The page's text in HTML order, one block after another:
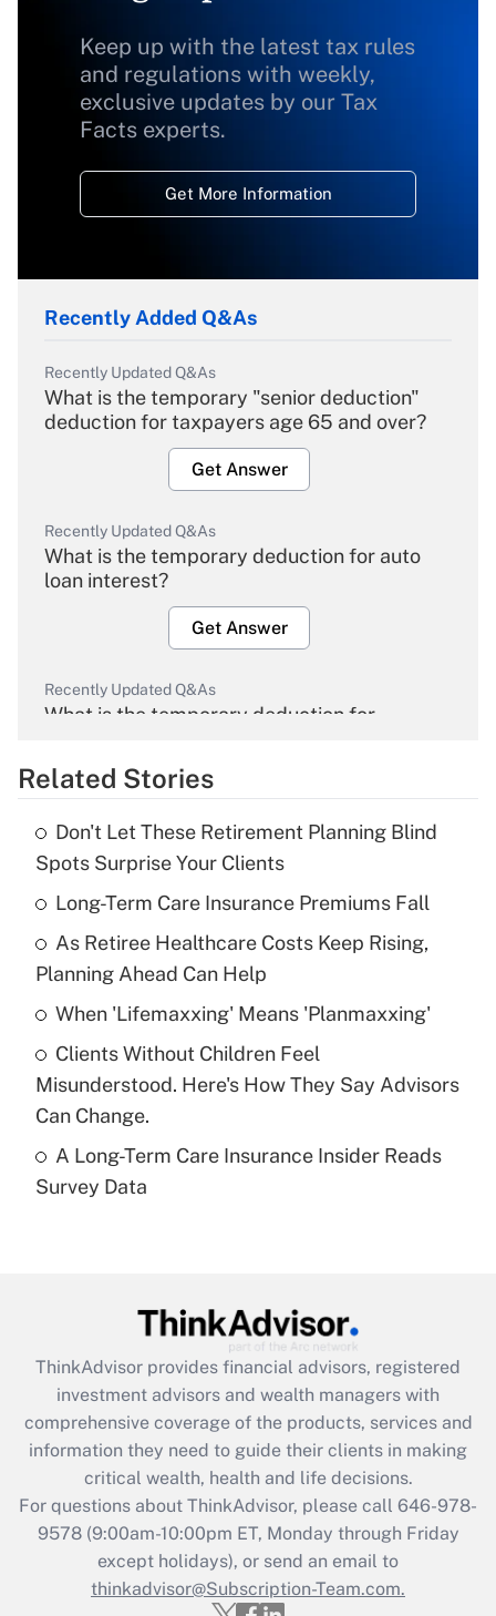
Keep up with the latest tax rules
and regulations with weekly,
exclusive updates by our Tax
Facts experts.
Get More Information
Recently Added Q&As
Recently Updated Q&As
What is the temporary "senior deduction"
deduction for taxpayers age 65 and over?
Get Answer
Recently Updated Q&As
What is the temporary deduction for auto
loan interest?
Get Answer
Recently Updated Q&As
What is the temporary deduction for
Get Answer
What is the temporary deduction for tip
income?
Get Answer
Recently Updated Q&As
What is a high deductible health plan for
purposes of an HSA?
Recently Updated Q&As
Are remote workers eligible for leave
What is the CARES Act employee
retention tax credit that was available
during 2020 and 2021?
Get Answer
Recently Updated Q&As
Who must file a return?
Get Answer
Related Stories
Don't Let These Retirement Planning Blind
Spots Surprise Your Clients
Long-Term Care Insurance Premiums Fall
As Retiree Healthcare Costs Keep Rising,
Planning Ahead Can Help
When 'Lifemaxxing' Means 'Planmaxxing'
Clients Without Children Feel
Misunderstood. Here's How They Say Advisors
Can Change.
A Long-Term Care Insurance Insider Reads
Survey Data
ThinkAdvisor provides financial advisors, registered
investment advisors and wealth managers with
comprehensive coverage of the products, services and
information they need to guide their clients in making
critical wealth, health and life decisions.
For questions about ThinkAdvisor, please call 646-978-
9578(9:00am-10:00pm ET, Monday through Friday
except holidays), or send an email to
thinkadvisor@Subscription-Team.com.